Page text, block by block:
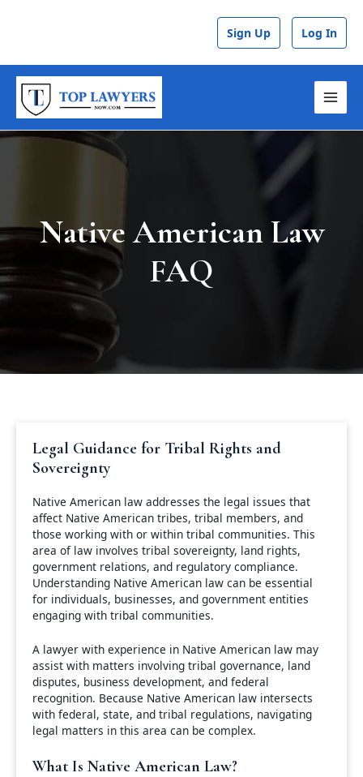
Sign Up Log In
Native American Law
FAQ
Legal Guidance for Tribal Rights and
Sovereignty
Native American law addresses the legal issues that
affect Native American tribes, tribal members, and
those working with or within tribal communities. This
area of law involves tribal sovereignty, land rights,
government relations, and regulatory compliance.
Understanding Native American law can be essential
for individuals, businesses, and government entities
engaging with tribal communities.
A lawyer with experience in Native American law may
assist with matters involving tribal governance, land
disputes, business development, and federal
recognition. Because Native American law intersects
with federal, state, and tribal regulations, navigating
legal matters in this area can be complex.
What Is Native American Law?